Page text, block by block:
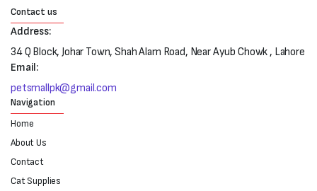
Contact us
Address:
34 Q Block, Johar Town, Shah Alam Road, Near Ayub Chowk , Lahore
Email:
petsmallpk@gmail.com
Navigation
Home
About Us
Contact
Cat Supplies